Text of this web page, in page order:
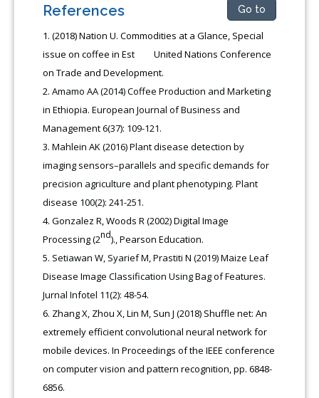
References Go to
(2018) Nation U. Commodities at a Glance, Special
issue on coffee in Est United Nations Conference
on Trade and Development.
Amamo AA (2014) Coffee Production and Marketing
in Ethiopia. European Journal of Business and
Management 6(37): 109-121.
Mahlein AK (2016) Plant disease detection by
imaging sensors–parallels and specific demands for
precision agriculture and plant phenotyping. Plant
disease 100(2): 241-251.
Gonzalez R, Woods R (2002) Digital Image
Processing (2nd)., Pearson Education.
Setiawan W, Syarief M, Prastiti N (2019) Maize Leaf
Disease Image Classification Using Bag of Features.
Jurnal Infotel 11(2): 48-54.
Zhang X, Zhou X, Lin M, Sun J (2018) Shuffle net: An
extremely efficient convolutional neural network for
mobile devices. In Proceedings of the IEEE conference
on computer vision and pattern recognition, pp. 6848-
6856.